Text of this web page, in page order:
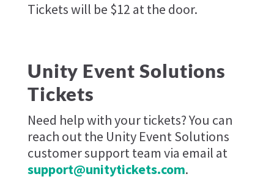
Tickets will be $12 at the door.
Unity Event Solutions
Tickets
Need help with your tickets? You can
reach out the Unity Event Solutions
customer support team via email at
support@unitytickets.com.